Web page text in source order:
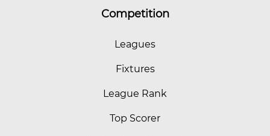
Competition
Leagues
Fixtures
League Rank
Top Scorer